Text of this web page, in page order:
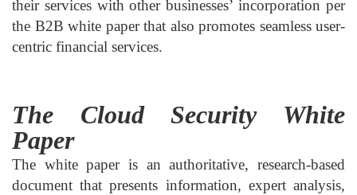
their services with other businesses’ incorporation per
the B2B white paper that also promotes seamless user-
centric financial services.
The Cloud Security White
Paper
The white paper is an authoritative, research-based
document that presents information, expert analysis,